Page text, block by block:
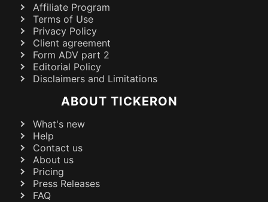
Affiliate Program
Terms of Use
Privacy Policy
Client agreement
Form ADV part 2
Editorial Policy
Disclaimers and Limitations
ABOUT TICKERON
What's new
Help
Contact us
About us
Pricing
Press Releases
FAQ